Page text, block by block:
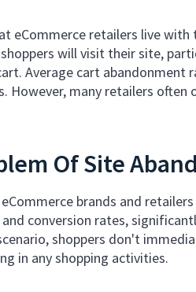
eCommerce retailers live
will visit their site,
Average cart abandonment
However, many retailers
Of Site
brands and
and conversion rates,
shoppers don't
in any shopping activities.